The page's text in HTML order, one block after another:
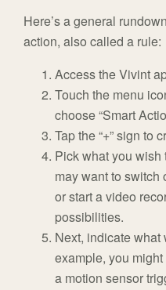
Here’s a general
action, also called a rule:
Access the Vivint
Touch the menu
choose “Smart
Tap the “+” sign to
Pick what you wish
may want to switch
or start a video
possibilities.
Next, indicate
example, you
a motion sensor